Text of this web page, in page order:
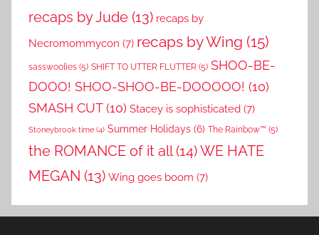
recaps by Jude (13) recaps by
Necromommycon (7) recaps by Wing (15)
sasswoolies (5) SHIFT TO UTTER FLUTTER (5) SHOO-BE-
DOOO! SHOO-SHOO-BE-DOOOOO! (10)
SMASH CUT(10) Stacey is sophisticated (7)
Stoneybrook time (4) Summer Holidays (6) The Rainbow™ (5)
the ROMANCE of it all(14)WE HATE
MEGAN (13) Wing goes boom (7)